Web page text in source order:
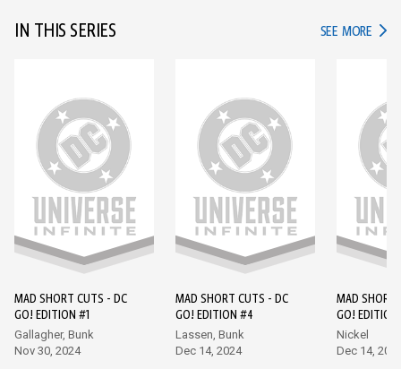
IN THIS SERIES SEE MORE IN
MAD SHORT CUTS - DC
GO! EDITION #1
Gallagher, Bunk
Nov 30, 2024
MAD SHORT CUTS - DC
GO! EDITION #4
Lassen, Bunk
Dec 14, 2024
MAD SHORT
GO!
Nickel
Dec 14,